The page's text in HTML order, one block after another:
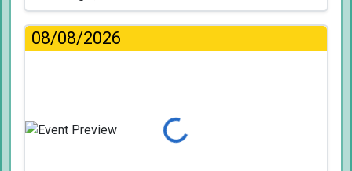
08/08/2026
Loading...